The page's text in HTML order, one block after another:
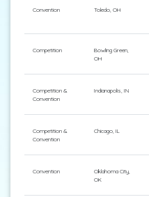
Convention Toledo, OH
Competition
Bowling Green,
OH
Competition &
Convention
Indianapolis, IN
Competition &
Convention
Chicago, IL
Convention
Oklahoma City,
OK